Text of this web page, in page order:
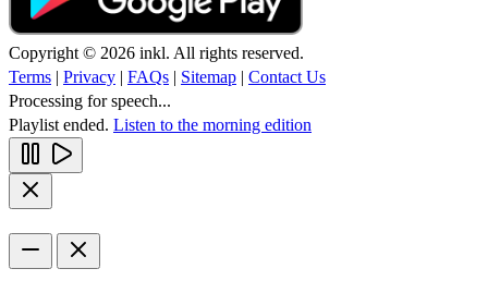
Copyright © 2026 inkl. All rights reserved.
Terms | Privacy | FAQs | Sitemap | Contact Us
Processing for speech...
Playlist ended. Listen to the morning edition